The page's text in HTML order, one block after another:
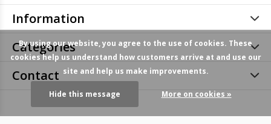
Information
Categories
Contact
By using our website, you agree to the use of cookies. These
cookies help us understand how customers arrive at and use our
site and help us make improvements.
Hide this message More on cookies »